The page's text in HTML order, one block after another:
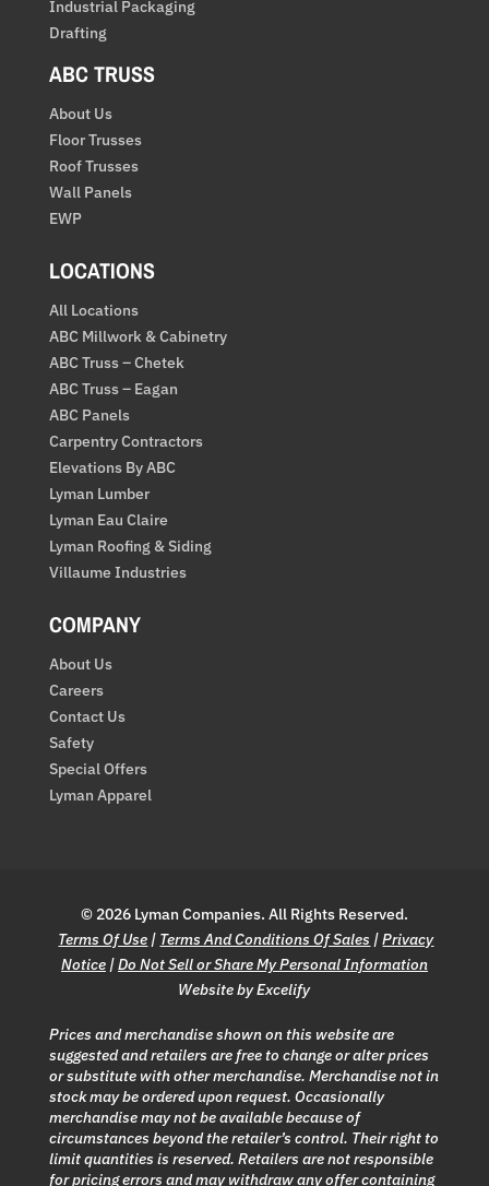
Industrial Packaging
Drafting
ABC TRUSS
About Us
Floor Trusses
Roof Trusses
Wall Panels
EWP
LOCATIONS
All Locations
ABC Millwork & Cabinetry
ABC Truss – Chetek
ABC Truss – Eagan
ABC Panels
Carpentry Contractors
Elevations By ABC
Lyman Lumber
Lyman Eau Claire
Lyman Roofing & Siding
Villaume Industries
COMPANY
About Us
Careers
Contact Us
Safety
Special Offers
Lyman Apparel
© 2026 Lyman Companies. All Rights Reserved.
Terms Of Use | Terms And Conditions Of Sales |Privacy
Notice|Do Not Sell or Share My Personal Information
Website by Excelify
Prices and merchandise shown on this website are
suggested and retailers are free to change or alter prices
or substitute with other merchandise. Merchandise not in
stock may be ordered upon request. Occasionally
merchandise may not be available because of
circumstances beyond the retailer’s control. Their right to
limit quantities is reserved. Retailers are not responsible
for pricing errors and may withdraw any offer containing